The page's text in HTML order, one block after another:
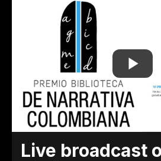
Live broadcast